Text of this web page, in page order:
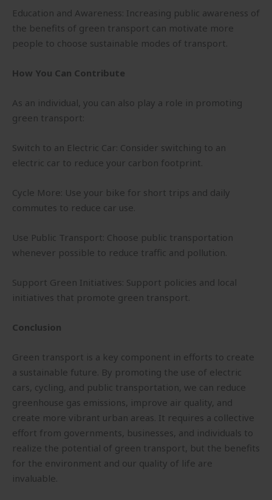
Education and Awareness: Increasing public awareness of
the benefits of green transport can motivate more
people to choose sustainable modes of transport.
How You Can Contribute
As an individual, you can also play a role in promoting
green transport:
Switch to an Electric Car: Consider switching to an
electric car to reduce your carbon footprint.
Cycle More: Use your bike for short trips and daily
commutes to reduce car use.
Use Public Transport: Choose public transportation
whenever possible to reduce traffic and pollution.
Support Green Initiatives: Support policies and local
initiatives that promote green transport.
Conclusion
Green transport is a key component in efforts to create
a sustainable future. By promoting the use of electric
cars, cycling, and public transportation, we can reduce
greenhouse gas emissions, improve air quality, and
create more vibrant urban areas. It requires a collective
effort from governments, businesses, and individuals to
realize the potential of green transport, but the benefits
for the environment and our quality of life are
invaluable.